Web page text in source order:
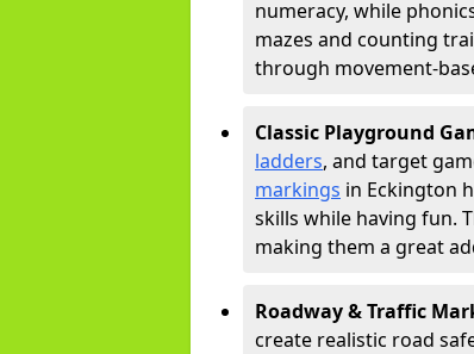
numeracy, while
mazes and counting
through movement-
Classic Playground
ladders, and target
markings in Eckington
skills while having fun.
making them a great
Roadway & Traffic
create realistic road